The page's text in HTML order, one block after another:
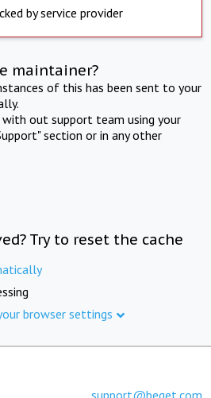
by service provider
maintainer?
of this has been sent to your
out support team using your
section or in any other
Try to reset the cache
browser settings
support@beget.com